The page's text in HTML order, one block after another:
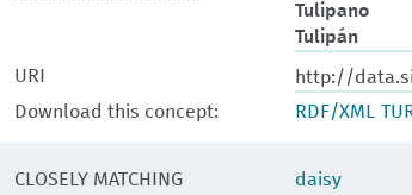
Tulipano
Tulipán
URI
http://
Download this concept:
RDF/XML
CLOSELY MATCHING
daisy